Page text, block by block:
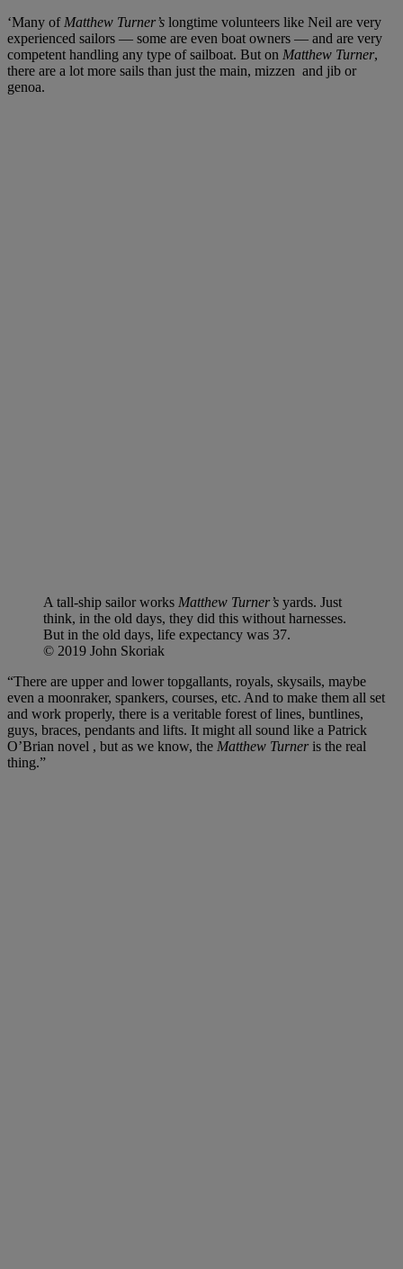
‘Many of Matthew Turner’s longtime volunteers like Neil are very
experienced sailors — some are even boat owners — and are very
competent handling any type of sailboat. But on Matthew Turner,
there are a lot more sails than just the main, mizzen and jib or
genoa.
A tall-ship sailor works Matthew Turner’s yards. Just
think, in the old days, they did this without harnesses.
But in the old days, life expectancy was 37.
© 2019 John Skoriak
“There are upper and lower topgallants, royals, skysails, maybe
even a moonraker, spankers, courses, etc. And to make them all set
and work properly, there is a veritable forest of lines, buntlines,
guys, braces, pendants and lifts. It might all sound like a Patrick
O’Brian novel , but as we know, the Matthew Turneris the real
thing.”